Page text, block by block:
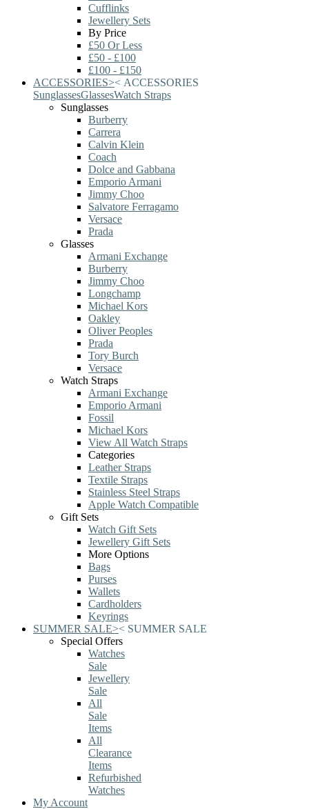
Cufflinks
Jewellery Sets
By Price
£50 Or Less
£50 - £100
£100 - £150
ACCESSORIES>< ACCESSORIES
SunglassesGlassesWatch Straps
Sunglasses
Burberry
Carrera
Calvin Klein
Coach
Dolce and Gabbana
Emporio Armani
Jimmy Choo
Salvatore Ferragamo
Versace
Prada
Glasses
Armani Exchange
Burberry
Jimmy Choo
Longchamp
Michael Kors
Oakley
Oliver Peoples
Prada
Tory Burch
Versace
Watch Straps
Armani Exchange
Emporio Armani
Fossil
Michael Kors
View All Watch Straps
Categories
Leather Straps
Textile Straps
Stainless Steel Straps
Apple Watch Compatible
Gift Sets
Watch Gift Sets
Jewellery Gift Sets
More Options
Bags
Purses
Wallets
Cardholders
Keyrings
SUMMER SALE>< SUMMER SALE
Special Offers
Watches
Sale
Jewellery
Sale
All
Sale
Items
All
Clearance
Items
Refurbished
Watches
My Account